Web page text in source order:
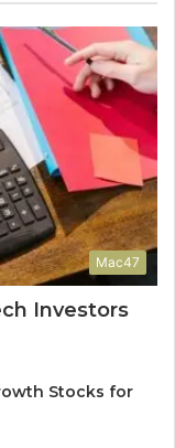
Mac47
Investors
Stocks for